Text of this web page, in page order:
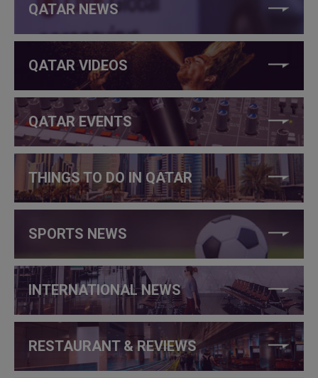
QATAR NEWS
QATAR VIDEOS
QATAR EVENTS
THINGS TO DO IN QATAR
SPORTS NEWS
INTERNATIONAL NEWS
RESTAURANT & REVIEWS